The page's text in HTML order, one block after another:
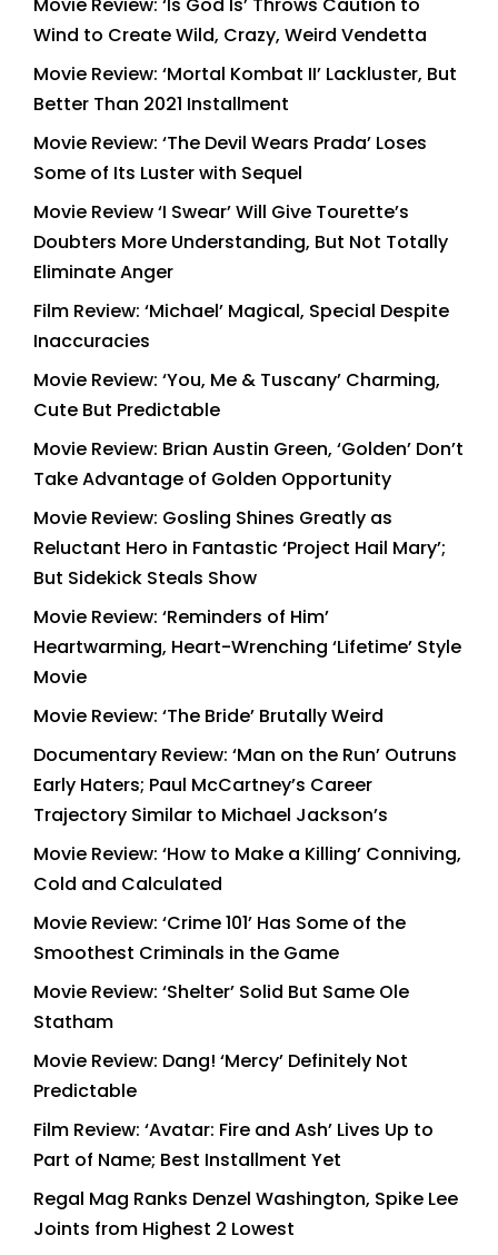
Wind to Create Wild, Crazy, Weird Vendetta
Movie Review: ‘Mortal Kombat II’ Lackluster, But
Better Than 2021 Installment
Movie Review: ‘The Devil Wears Prada’ Loses
Some of Its Luster with Sequel
Movie Review ‘I Swear’ Will Give Tourette’s
Doubters More Understanding, But Not Totally
Eliminate Anger
Film Review: ‘Michael’ Magical, Special Despite
Inaccuracies
Movie Review: ‘You, Me & Tuscany’ Charming,
Cute But Predictable
Movie Review: Brian Austin Green, ‘Golden’ Don’t
Take Advantage of Golden Opportunity
Movie Review: Gosling Shines Greatly as
Reluctant Hero in Fantastic ‘Project Hail Mary’;
But Sidekick Steals Show
Movie Review: ‘Reminders of Him’
Heartwarming, Heart-Wrenching ‘Lifetime’ Style
Movie
Movie Review: ‘The Bride’ Brutally Weird
Documentary Review: ‘Man on the Run’ Outruns
Early Haters; Paul McCartney’s Career
Trajectory Similar to Michael Jackson’s
Movie Review: ‘How to Make a Killing’ Conniving,
Cold and Calculated
Movie Review: ‘Crime 101’ Has Some of the
Smoothest Criminals in the Game
Movie Review: ‘Shelter’ Solid But Same Ole
Statham
Movie Review: Dang! ‘Mercy’ Definitely Not
Predictable
Film Review: ‘Avatar: Fire and Ash’ Lives Up to
Part of Name; Best Installment Yet
Regal Mag Ranks Denzel Washington, Spike Lee
Joints from Highest 2 Lowest